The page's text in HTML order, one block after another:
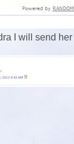
I will send